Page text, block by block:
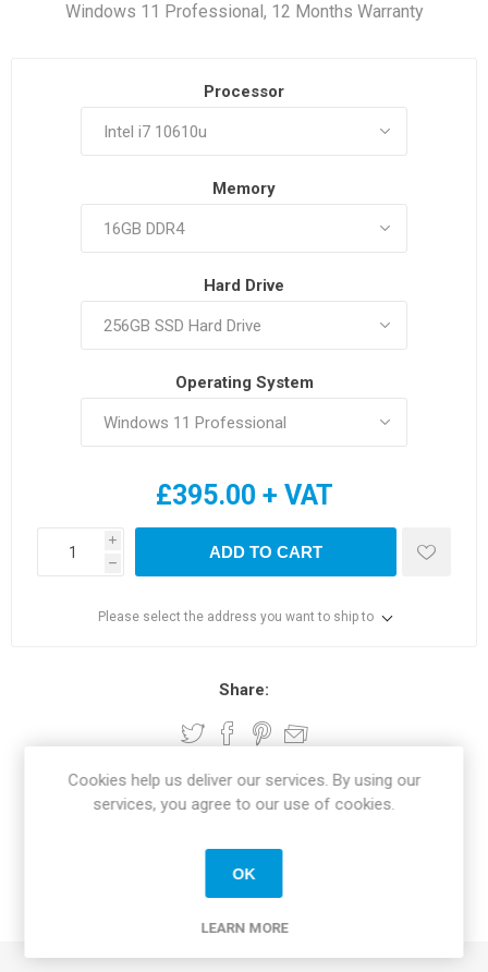
Windows 11 Professional, 12 Months Warranty
Processor
Memory
Hard Drive
Operating System
£395.00 + VAT
i
h
ADD TO CART
Please select the address you want to ship to
Share:
SPECIFICATIONS
Cookies help us deliver our services. By using our
services, you agree to our use of cookies.
OK
LEARN MORE